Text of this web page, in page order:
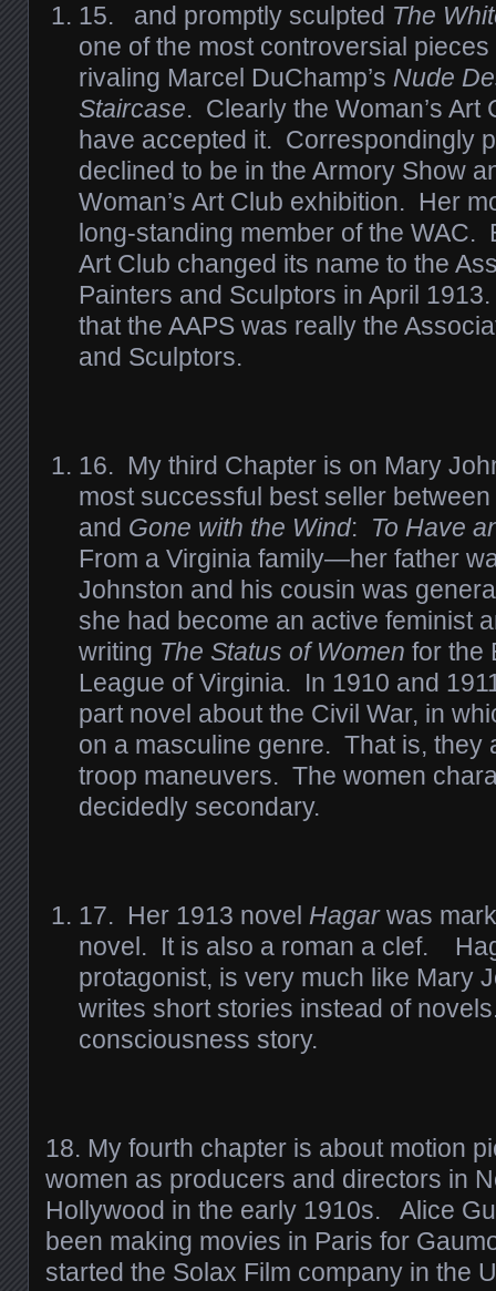
15. and promptly sculpted The
one of the most controversial
rivaling Marcel DuChamp’s Nude
Staircase. Clearly the Woman’s Art
have accepted it. Correspondingly
declined to be in the Armory Show
Woman’s Art Club exhibition. Her
long-standing member of the WAC.
Art Club changed its name to the
Painters and Sculptors in April
that the AAPS was really the
and Sculptors.
16. My third Chapter is on Mary
most successful best seller between
and Gone with the Wind: To Have
From a Virginia family—her father
Johnston and his cousin was
she had become an active feminist
writing The Status of Women for the
League of Virginia. In 1910 and
part novel about the Civil War, in
on a masculine genre. That is, they
troop maneuvers. The women
decidedly secondary.
17. Her 1913 novel Hagarwas
novel. It is also a roman a clef.
protagonist, is very much like Mary
writes short stories instead of
consciousness story.
18. My fourth chapter is about motion
women as producers and directors in
Hollywood in the early 1910s. Alice
been making movies in Paris for
started the Solax Film company in the